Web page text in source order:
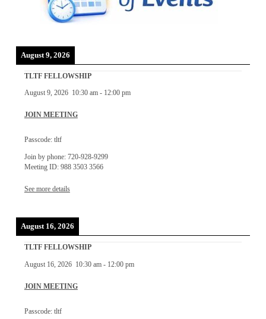
August 9, 2026
TLTF FELLOWSHIP
August 9, 2026 10:30 am- 12:00 pm
JOIN MEETING
Passcode: tltf
Join by phone: 720-928-9299
Meeting ID: 988 3503 3566
See more details
August 16, 2026
TLTF FELLOWSHIP
August 16, 2026 10:30 am- 12:00 pm
JOIN MEETING
Passcode: tltf